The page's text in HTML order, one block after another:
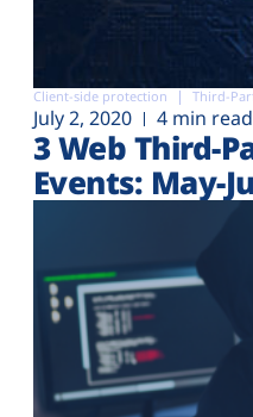
Client-side protection Third-
July 2, 2020 4 min read
3 Web Third-
Events: May-